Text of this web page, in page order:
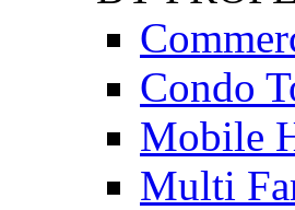
Condo
Mobile
Multi